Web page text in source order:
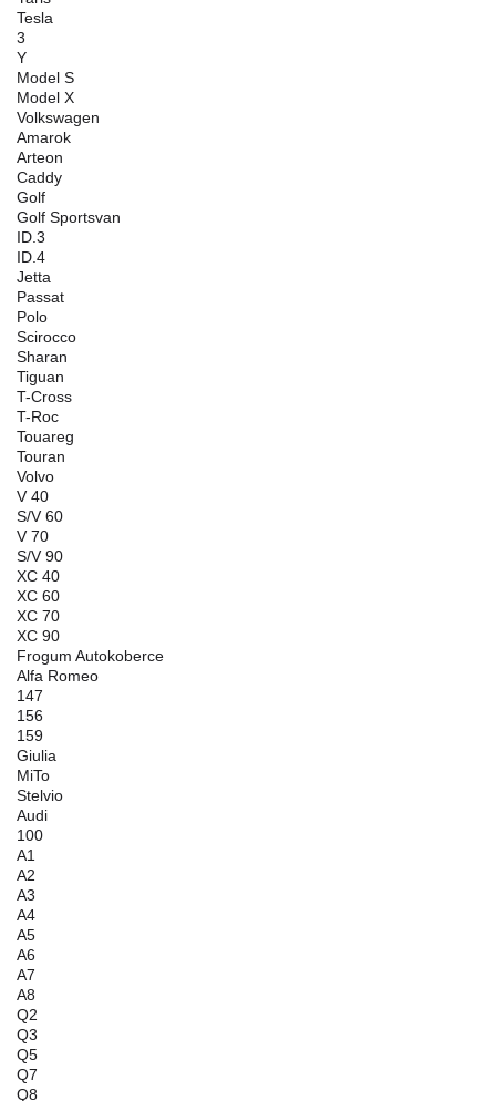
Tesla
3
Y
Model S
Model X
Volkswagen
Amarok
Arteon
Caddy
Golf
Golf Sportsvan
ID.3
ID.4
Jetta
Passat
Polo
Scirocco
Sharan
Tiguan
T-Cross
T-Roc
Touareg
Touran
Volvo
V 40
S/V 60
V 70
S/V 90
XC 40
XC 60
XC 70
XC 90
Frogum Autokoberce
Alfa Romeo
147
156
159
Giulia
MiTo
Stelvio
Audi
100
A1
A2
A3
A4
A5
A6
A7
A8
Q2
Q3
Q5
Q7
Q8